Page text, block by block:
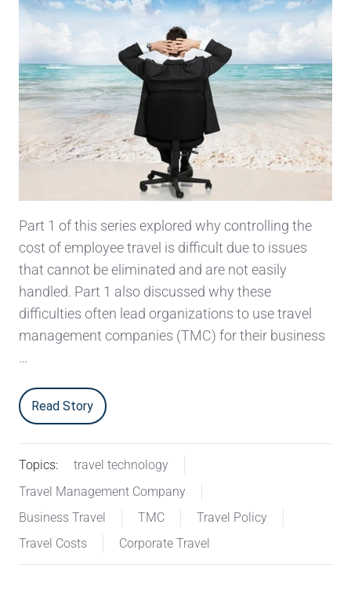
Part 1 of this series explored why controlling the
cost of employee travel is difficult due to issues
that cannot be eliminated and are not easily
handled. Part 1 also discussed why these
difficulties often lead organizations to use travel
management companies (TMC) for their business
…
Read Story
Topics:
travel technology
Travel Management Company
Business Travel
TMC
Travel Policy
Travel Costs
Corporate Travel